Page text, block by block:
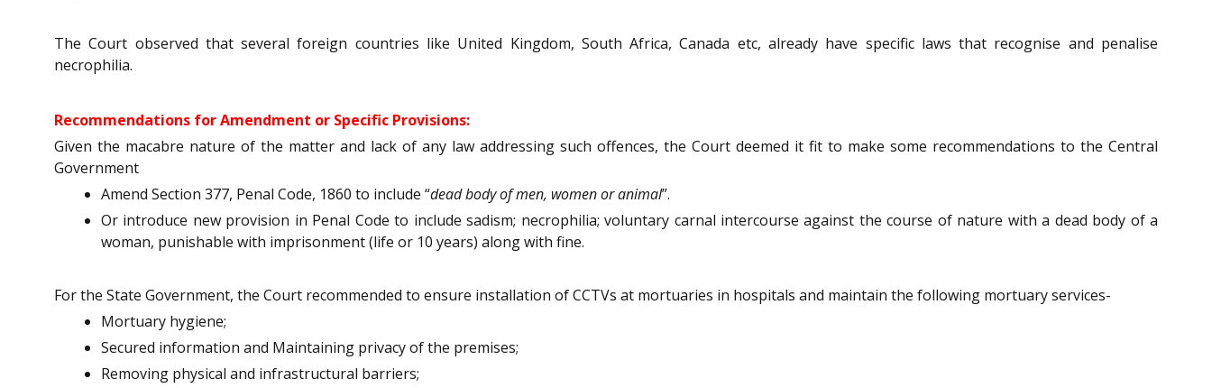
The Court observed that several foreign countries like United Kingdom, South Africa, Canada etc, already have specific laws that recognise and penalise
necrophilia.
Recommendations for Amendment or Specific Provisions:
Given the macabre nature of the matter and lack of any law addressing such offences, the Court deemed it fit to make some recommendations to the Central
Government
Amend Section 377, Penal Code, 1860 to include “dead body of men, women or animal”.
Or introduce new provision in Penal Code to include sadism; necrophilia; voluntary carnal intercourse against the course of nature with a dead body of a
woman, punishable with imprisonment (life or 10 years) along with fine.
For the State Government, the Court recommended to ensure installation of CCTVs at mortuaries in hospitals and maintain the following mortuary services-
Mortuary hygiene;
Secured information and Maintaining privacy of the premises;
Removing physical and infrastructural barriers;